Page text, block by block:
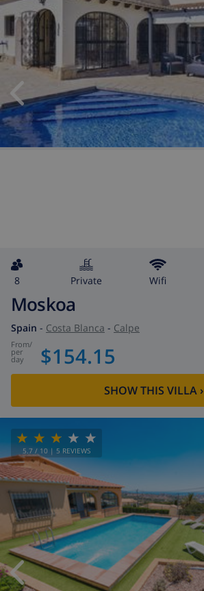
8 private wifi
Moskoa
Spain - Costa Blanca - Calpe
from/
per
day $154.15
SHOW THIS VILLA›
5.7 / 10 | 5 REVIEWS